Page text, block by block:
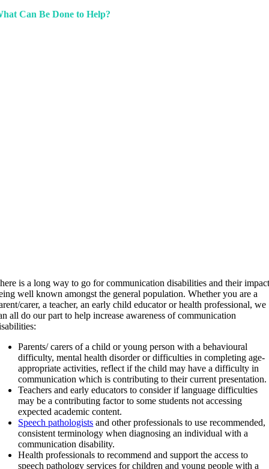
Can Be Done to Help?
is a long way to go for communication disabilities and their
well known amongst the general population. Whether you are a
carer, a teacher, an early child educator or health professional, we
all do our part to help increase awareness of communication
Parents/ carers of a child or young person with a behavioural
difficulty, mental health disorder or difficulties in completing age-
appropriate activities, reflect if the child may have a difficulty in
communication which is contributing to their current presentation.
Teachers and early educators to consider if language difficulties
may be a contributing factor to some students not accessing
expected academic content.
Speech pathologists and other professionals to use recommended,
consistent terminology when diagnosing an individual with a
communication disability.
Health professionals to recommend and support the access to
speech pathology services for children and young people with a